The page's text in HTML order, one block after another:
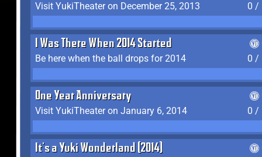
Visit YukiTheater on December 25, 2013
0 /
I Was There When 2014 Started
Be here when the ball drops for 2014
0 /
One Year Anniversary
Visit YukiTheater on January 6, 2014
0 /
It's a Yuki Wonderland (2014)